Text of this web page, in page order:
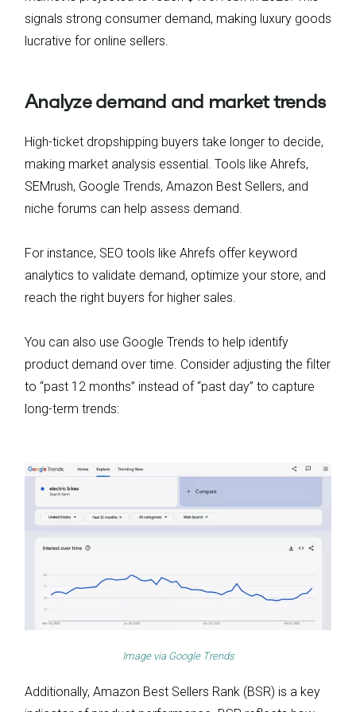
signals strong consumer demand, making luxury goods
lucrative for online sellers.
Analyze demand and market trends
High-ticket dropshipping buyers take longer to decide,
making market analysis essential. Tools like Ahrefs,
SEMrush, Google Trends, Amazon Best Sellers, and
niche forums can help assess demand.
For instance, SEO tools like Ahrefs offer keyword
analytics to validate demand, optimize your store, and
reach the right buyers for higher sales.
You can also use Google Trends to help identify
product demand over time. Consider adjusting the filter
to “past 12 months” instead of “past day” to capture
long-term trends:
Image via Google Trends
Additionally, Amazon Best Sellers Rank (BSR) is a key